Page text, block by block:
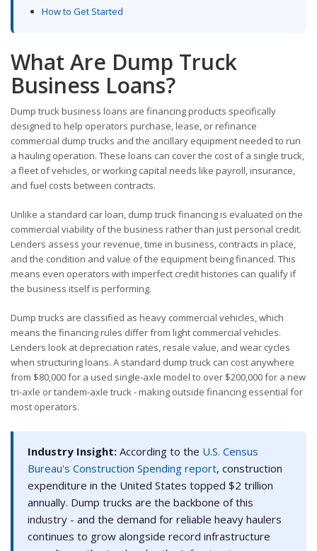
How to Get Started
What Are Dump Truck
Business Loans?
Dump truck business loans are financing products specifically
designed to help operators purchase, lease, or refinance
commercial dump trucks and the ancillary equipment needed to run
a hauling operation. These loans can cover the cost of a single truck,
a fleet of vehicles, or working capital needs like payroll, insurance,
and fuel costs between contracts.
Unlike a standard car loan, dump truck financing is evaluated on the
commercial viability of the business rather than just personal credit.
Lenders assess your revenue, time in business, contracts in place,
and the condition and value of the equipment being financed. This
means even operators with imperfect credit histories can qualify if
the business itself is performing.
Dump trucks are classified as heavy commercial vehicles, which
means the financing rules differ from light commercial vehicles.
Lenders look at depreciation rates, resale value, and wear cycles
when structuring loans. A standard dump truck can cost anywhere
from $80,000 for a used single-axle model to over $200,000 for a new
tri-axle or tandem-axle truck - making outside financing essential for
most operators.
Industry Insight: According to the U.S. Census
Bureau's Construction Spending report, construction
expenditure in the United States topped $2 trillion
annually. Dump trucks are the backbone of this
industry - and the demand for reliable heavy haulers
continues to grow alongside record infrastructure